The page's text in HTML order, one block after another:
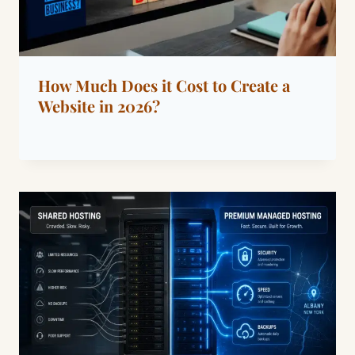
How Much Does it Cost to Create a
Website in 2026?